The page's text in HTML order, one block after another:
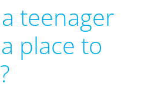
teenager
place to